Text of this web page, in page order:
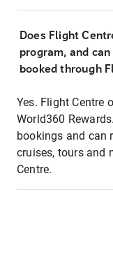
Does Flight
program, and
booked through
Yes. Flight Centre
World360
bookings and can
cruises, tours and
Centre.